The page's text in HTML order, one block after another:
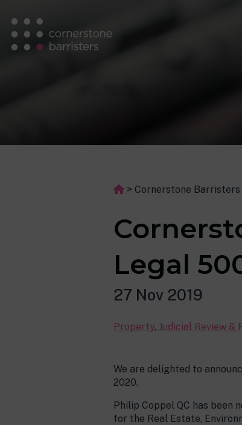
> Cornerstone
Legal
27 Nov 2019
Property, Judicial Review &
We are delighted to
2020.
Philip Coppel QC has been
for the Real Estate,